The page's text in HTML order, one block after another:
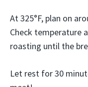
At 325°F, plan on
Check temperature
roasting until the
Let rest for 30